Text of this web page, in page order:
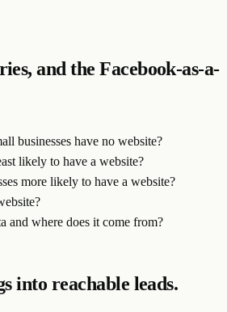
and the Facebook-as-a-
businesses have no website?
likely to have a website?
more likely to have a website?
and where does it come from?
into reachable leads.